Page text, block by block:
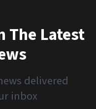
The Latest
delivered
inbox